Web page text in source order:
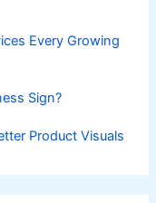
Every Growing
Sign?
Product Visuals